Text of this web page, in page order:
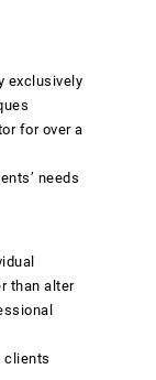
exclusively
for over a
needs
than alter
clients